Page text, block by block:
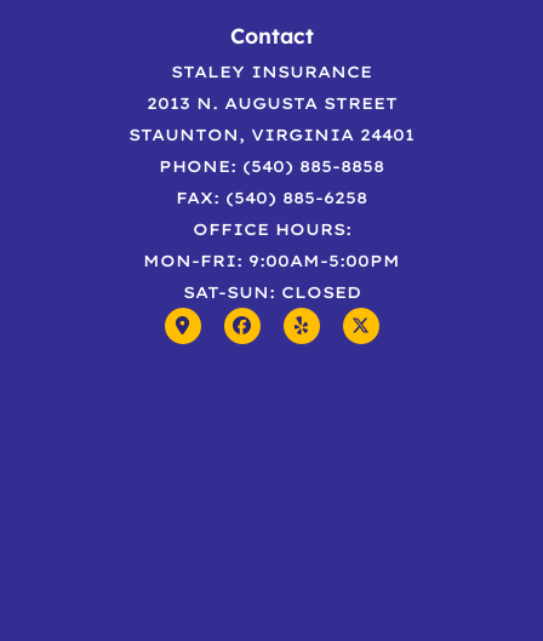
Contact
STALEY INSURANCE
2013 N. AUGUSTA STREET
STAUNTON, VIRGINIA 24401
PHONE: (540) 885-8858
FAX: (540) 885-6258
OFFICE HOURS:
MON-FRI: 9:00AM-5:00PM
SAT-SUN: CLOSED